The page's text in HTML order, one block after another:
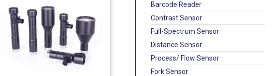
Barcode Reader
Contrast Sensor
Full-Spectrum Sensor
Distance Sensor
Process/ Flow Sensor
Fork Sensor